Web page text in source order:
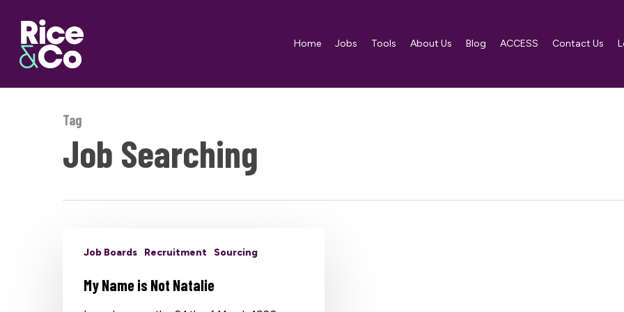
main
content
Home Jobs Tools About Us Blog ACCESS Contact Us
Tag
Job Searching
Job Boards Recruitment Sourcing
My Name is Not Natalie